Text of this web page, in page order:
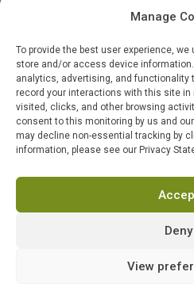
Manage
To provide the best user experience,
store and/or access device
analytics, advertising, and functionality
record your interactions with this site in
visited, clicks, and other browsing
consent to this monitoring by us and
may decline non-essential tracking by
information, please see our Privacy
Deny
View
Contact

Terms of Service
© 2026 PensionPro